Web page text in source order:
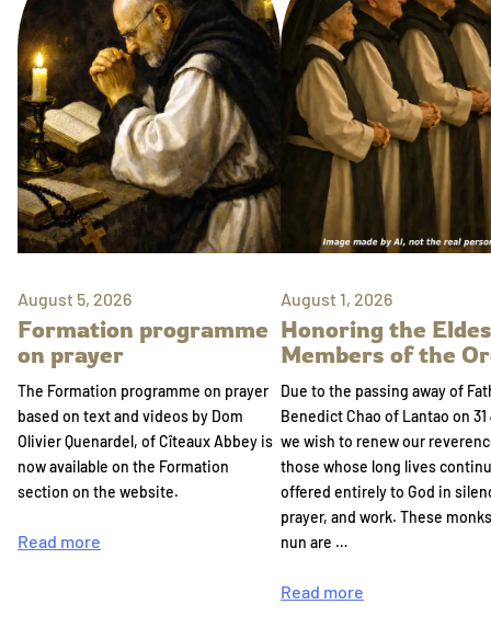
August 5, 2026
Formation programme
on prayer
The Formation programme on prayer
based on text and videos by Dom
Olivier Quenardel, of Cîteaux Abbey is
now available on the Formation
section on the website.
Read more
August 1, 2026
Honoring the
Members of the
Due to the passing away of
Benedict Chao of Lantao on 31
we wish to renew our
those whose long lives
offered entirely to God in
prayer, and work. These
nun are …
Read more